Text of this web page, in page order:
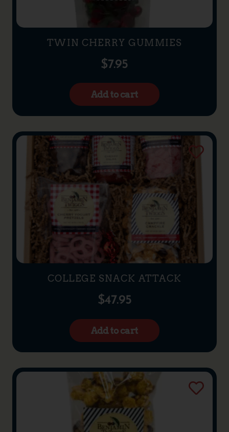
TWIN CHERRY GUMMIES
$7.95
Add to cart
COLLEGE SNACK ATTACK
$47.95
Add to cart